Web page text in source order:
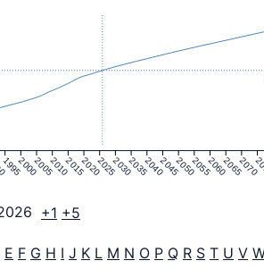
1995200020052010201520202025203020352040204520502055206020652070
+1 +5
E F G H I J K L M N O P Q R S T U V